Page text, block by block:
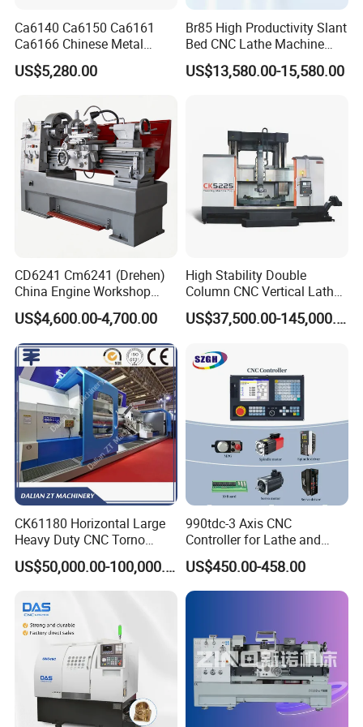
Ca6140 Ca6150 Ca6161
Ca6166 Chinese Metal
Lathe Horizontal CNC Lathe
for Sale
US$5,280.00
Br85 High Productivity Slant
Bed CNC Lathe Machine
with Robust Construction
for Efficient Mass
US$13,580.00-15,580.00
CD6241 Cm6241 (Drehen)
China Engine Workshop
Lathe Machine
US$4,600.00-4,700.00
High Stability Double
Column CNC Vertical Lathe
for Processing Large
Mechanical Molds
US$37,500.00-145,000.00
CK61180 Horizontal Large
Heavy Duty CNC Torno
Lathe Machine 18T 40T
Loading
US$50,000.00-100,000.00
990tdc-3 Axis CNC
Controller for Lathe and
Turning Machine
US$450.00-458.00